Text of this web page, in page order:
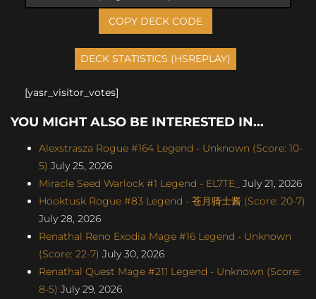
COPY DECK CODE
[yasr_visitor_votes]
YOU MIGHT ALSO BE INTERESTED IN...
Alexstrasza Rogue #164 Legend - Unknown (Score: 10-
5) July 25, 2026
Miracle Seed Warlock #1 Legend - EL7TE_
July 21, 2026
Hooktusk Rogue #83 Legend - 苍月骑士酱 (Score: 20-7)
July 28, 2026
Renathal Reno Exodia Mage #16 Legend - Unknown
(Score: 22-7) July 30, 2026
Renathal Quest Mage #211 Legend - Unknown (Score:
8-5) July 29, 2026